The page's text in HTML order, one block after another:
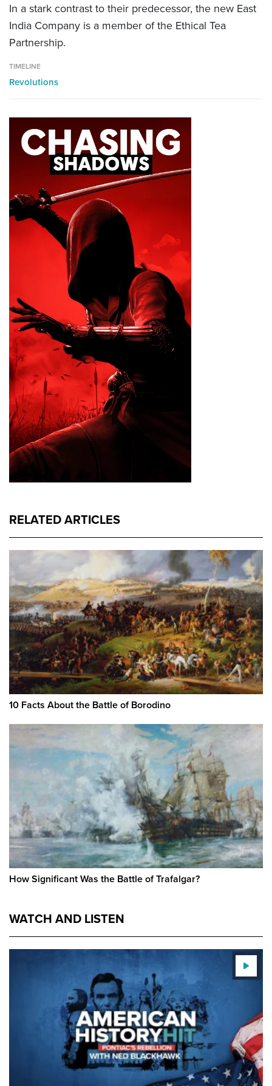
In a stark contrast to their predecessor, the new East
India Company is a member of the Ethical Tea
Partnership.
TIMELINE
Revolutions
RELATED ARTICLES
10 Facts About the Battle of Borodino
How Significant Was the Battle of Trafalgar?
WATCH AND LISTEN